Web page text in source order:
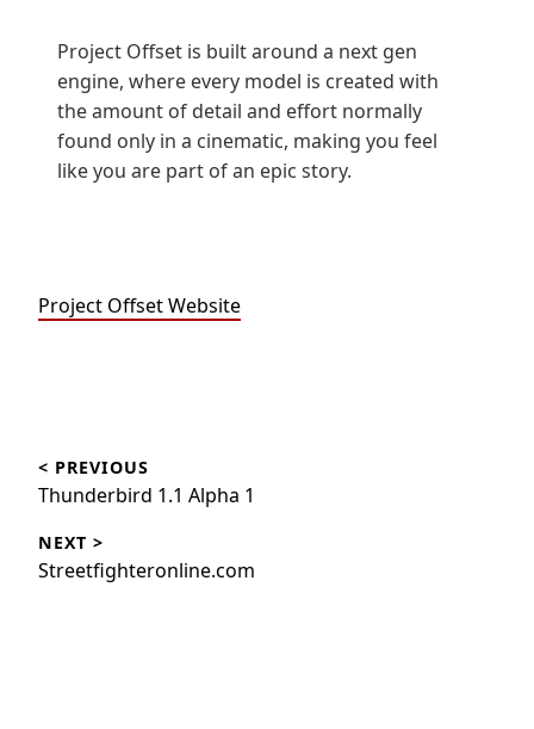
Project Offset is built around a next gen
engine, where every model is created with
the amount of detail and effort normally
found only in a cinematic, making you feel
like you are part of an epic story.
Project Offset Website
< PREVIOUS
Thunderbird 1.1 Alpha 1
NEXT >
Streetfighteronline.com